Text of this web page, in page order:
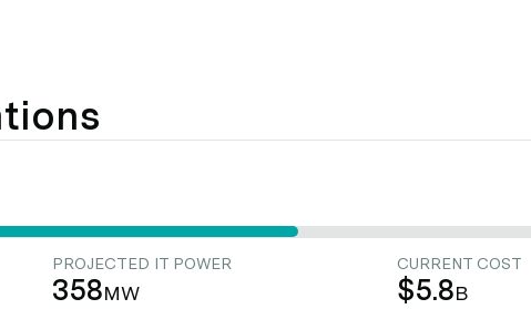
PROJECTED IT POWER
358MW
CURRENT COST
$5.8B